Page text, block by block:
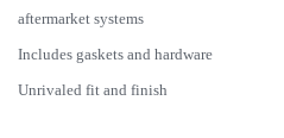
aftermarket systems
Includes gaskets and hardware
Unrivaled fit and finish